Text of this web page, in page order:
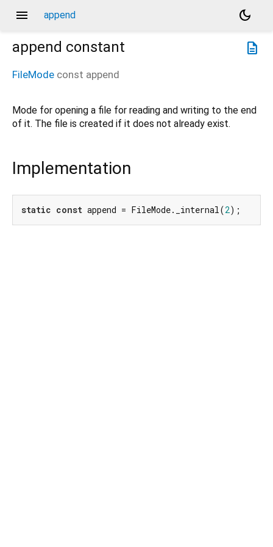
menu append
dark_mode
description
append constant
FileMode const append
Mode for opening a file for reading and writing to the end
of it. The file is created if it does not already exist.
Implementation
static const append = FileMode._internal(2);